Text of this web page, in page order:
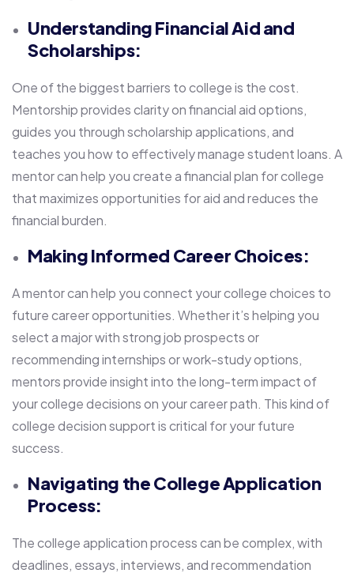
Understanding Financial Aid and
Scholarships:
One of the biggest barriers to college is the cost.
Mentorship provides clarity on financial aid options,
guides you through scholarship applications, and
teaches you how to effectively manage student loans. A
mentor can help you create a financial plan for college
that maximizes opportunities for aid and reduces the
financial burden.
Making Informed Career Choices:
A mentor can help you connect your college choices to
future career opportunities. Whether it’s helping you
select a major with strong job prospects or
recommending internships or work-study options,
mentors provide insight into the long-term impact of
your college decisions on your career path. This kind of
college decision support is critical for your future
success.
Navigating the College Application
Process:
The college application process can be complex, with
deadlines, essays, interviews, and recommendation